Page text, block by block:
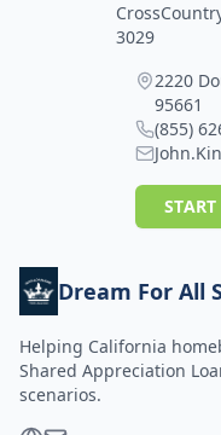
3029
2220
95661
(855)
Dream For All
Helping California
Shared Appreciation
scenarios.